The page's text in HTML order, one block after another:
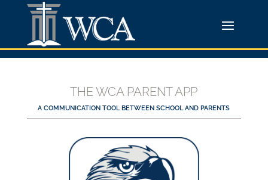
THE WCA PARENT APP
A COMMUNICATION TOOL BETWEEN SCHOOL AND PARENTS